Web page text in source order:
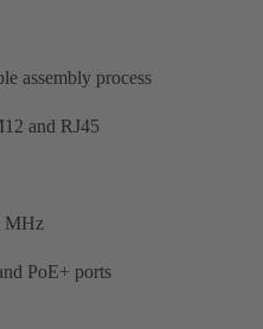
assembly process
and RJ45
MHz
PoE+ ports